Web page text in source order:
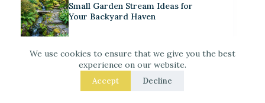
We use cookies to ensure that we give you the best
experience on our website.
Accept Decline
Small Garden Stream Ideas for
Your Backyard Haven
Decorate for Christmas – 7 Real –
Room Fixes That Make a
Noticeable Difference